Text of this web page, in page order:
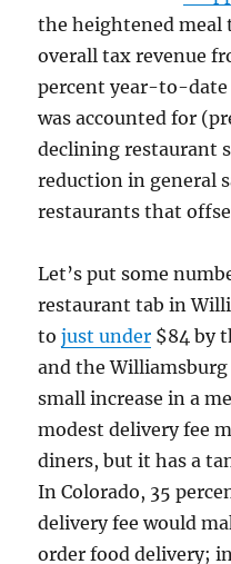
the heightened meal
overall tax revenue
percent year-to-
was accounted for
declining restaurant
reduction in general
restaurants that
Let’s put some
restaurant tab in
tojust under $84 by
and the
small increase in a
modest delivery fee
diners, but it has a
In Colorado, 35
delivery fee would
order food delivery;